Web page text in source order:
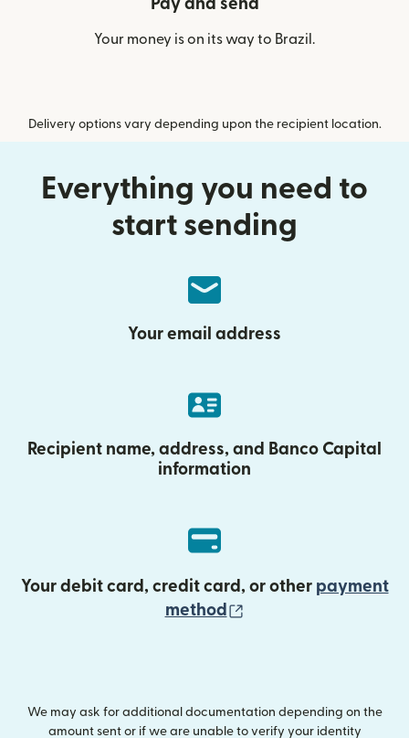
Pay and send
Your money is on its way to Brazil.
Delivery options vary depending upon the recipient location.
Everything you need to
start sending
Your email address
Recipient name, address, and Banco Capital
information
Your debit card, credit card, or other payment
method
We may ask for additional documentation depending on the
amount sent or if we are unable to verify your identity